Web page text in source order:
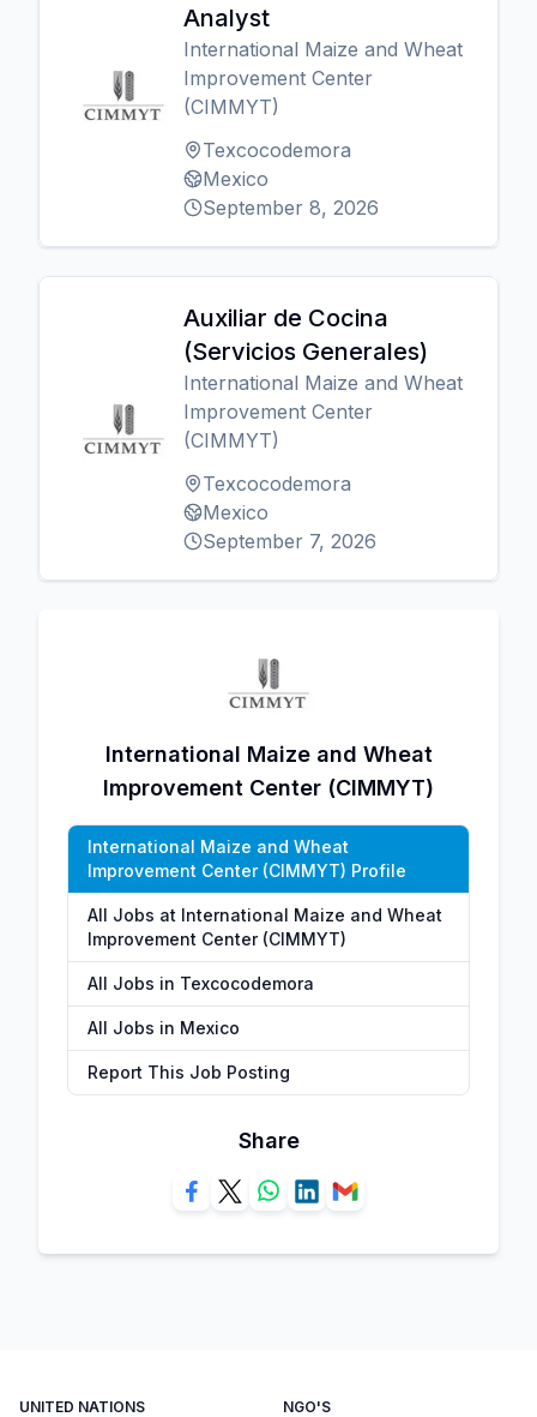
Analyst
International Maize and Wheat
Improvement Center
(CIMMYT)
Texcocodemora
Mexico
September 8, 2026
Auxiliar de Cocina
(Servicios Generales)
International Maize and Wheat
Improvement Center
(CIMMYT)
Texcocodemora
Mexico
September 7, 2026
International Maize and Wheat
Improvement Center (CIMMYT)
International Maize and Wheat
Improvement Center (CIMMYT) Profile
All Jobs at International Maize and Wheat
Improvement Center (CIMMYT)
All Jobs in Texcocodemora
All Jobs in Mexico
Report This Job Posting
Share
UNITED NATIONS NGO'S